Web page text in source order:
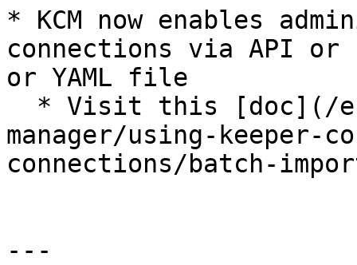
* KCM now enables
connections via API or
or YAML file
manager/using-keeper-
connections/batch-
---